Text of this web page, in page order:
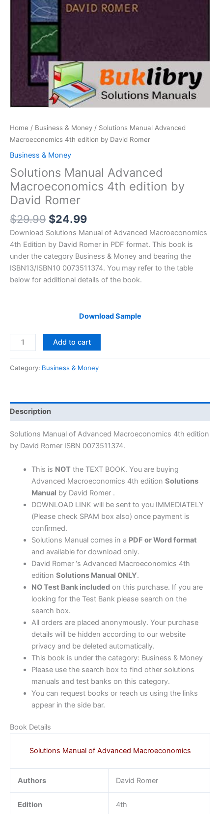
Home / Business & Money / Solutions Manual Advanced
Macroeconomics 4th edition by David Romer
Business & Money
Solutions Manual Advanced
Macroeconomics 4th edition by
David Romer
$29.99 Original
price
was:
$29.99.
$24.99Current
price
is:
$24.99.
Download Solutions Manual of Advanced Macroeconomics
4th Edition by David Romer in PDF format. This book is
under the category Business & Money and bearing the
ISBN13/ISBN10 0073511374. You may refer to the table
below for additional details of the book.
Download Sample
Solutions
Manual
Macroeconomics
by
David
Romer
quantity
Add to cart
Category: Business & Money
Description
Solutions Manual of Advanced Macroeconomics 4th edition
by David Romer ISBN 0073511374.
This is NOTthe TEXT BOOK. You are buying
Advanced Macroeconomics 4th edition Solutions
Manual by David Romer .
DOWNLOAD LINK will be sent to you IMMEDIATELY
(Please check SPAM box also) once payment is
confirmed.
Solutions Manual comes in a PDF or Word format
and available for download only.
David Romer ‘s Advanced Macroeconomics 4th
edition Solutions Manual ONLY.
NO Test Bank includedon this purchase. If you are
looking for the Test Bank please search on the
search box.
All orders are placed anonymously. Your purchase
details will be hidden according to our website
privacy and be deleted automatically.
This book is under the category: Business & Money
Please use the search box to find other solutions
manuals and test banks on this category.
You can request books or reach us using the links
appear in the side bar.
Book Details
Solutions Manual of Advanced Macroeconomics
Authors David Romer
Edition 4th